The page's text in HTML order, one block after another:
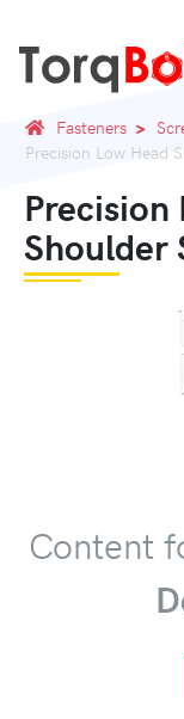
Fasteners
Precision Low Head
Precision
Shoulder
Content